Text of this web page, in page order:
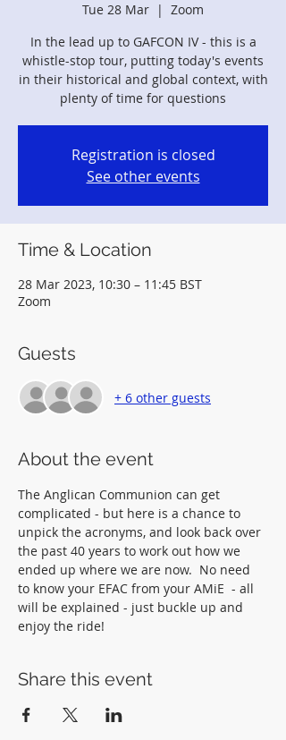
Tue 28 Mar
  |
Zoom
In the lead up to GAFCON IV - this is a
whistle-stop tour, putting today's events
in their historical and global context, with
plenty of time for questions
Registration is closed
See other events
Time & Location
28 Mar 2023, 10:30 – 11:45 BST
Zoom
Guests
+ 6 other guests
About the event
The Anglican Communion can get
complicated - but here is a chance to
unpick the acronyms, and look back over
the past 40 years to work out how we
ended up where we are now.  No need
to know your EFAC from your AMiE  - all
will be explained - just buckle up and
enjoy the ride!
Share this event